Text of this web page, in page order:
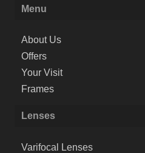
Menu
About Us
Offers
Your Visit
Frames
Lenses
Varifocal Lenses